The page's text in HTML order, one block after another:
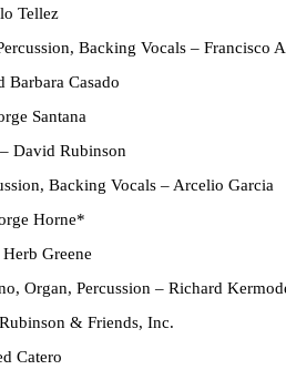
Tellez
Backing Vocals – Francisco
Barbara Casado
Santana
– David Rubinson
Backing Vocals – Arcelio Garcia
Horne*
Greene
Organ, Percussion – Richard
& Friends, Inc.
Catero